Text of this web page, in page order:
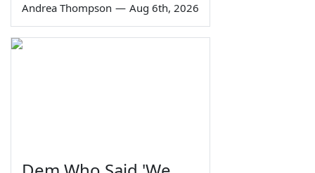
Andrea Thompson — Aug 6th, 2026